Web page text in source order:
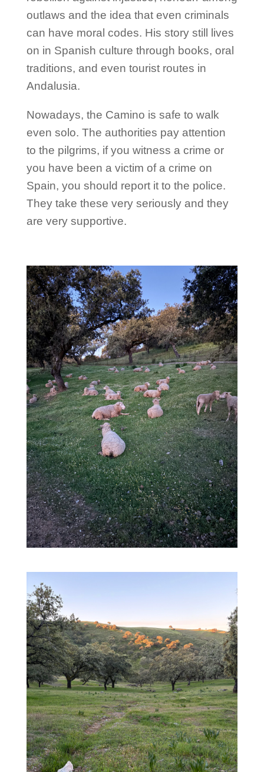
outlaws and the idea that even criminals
can have moral codes. His story still lives
on in Spanish culture through books, oral
traditions, and even tourist routes in
Andalusia.
Nowadays, the Camino is safe to walk
even solo. The authorities pay attention
to the pilgrims, if you witness a crime or
you have been a victim of a crime on
Spain, you should report it to the police.
They take these very seriously and they
are very supportive.